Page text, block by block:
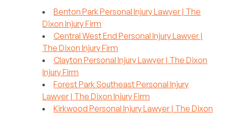
Benton Park Personal Injury Lawyer | The
Dixon Injury Firm
Central West End Personal Injury Lawyer |
The Dixon Injury Firm
Clayton Personal Injury Lawyer | The Dixon
Injury Firm
Forest Park Southeast Personal Injury
Lawyer | The Dixon Injury Firm
Kirkwood Personal Injury Lawyer | The Dixon